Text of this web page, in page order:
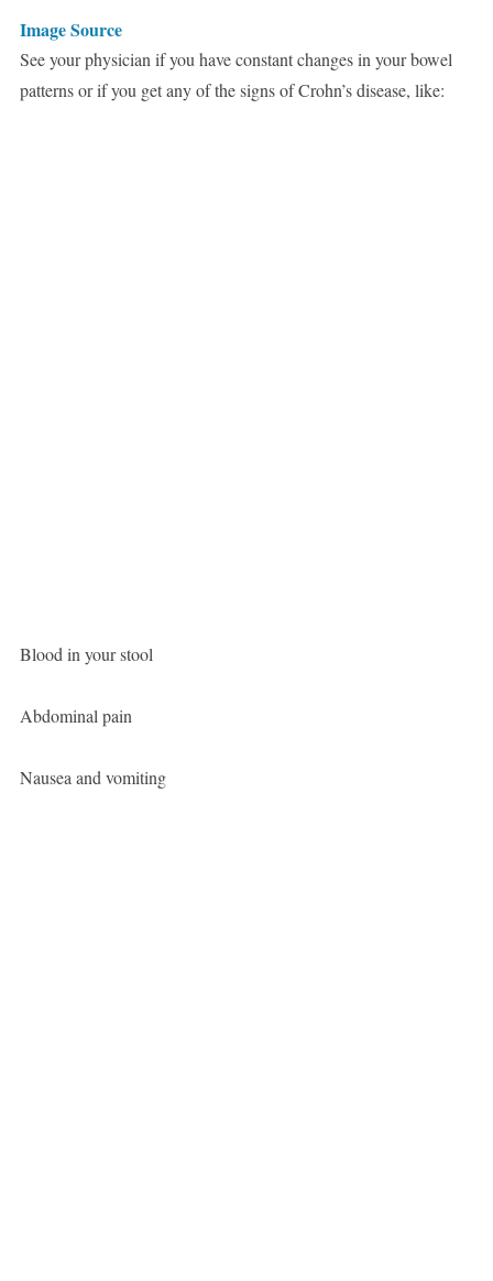
Image Source
See your physician if you have constant changes in your bowel
patterns or if you get any of the signs of Crohn’s disease, like:
Blood in your stool
Abdominal pain
Nausea and vomiting